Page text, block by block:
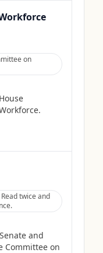
on
twice and
and
Committee on